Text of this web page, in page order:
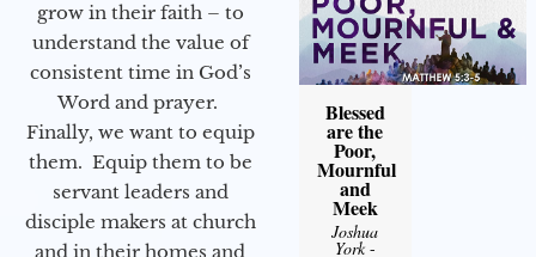
grow in their faith – to
understand the value of
consistent time in God’s
Word and prayer.
Finally, we want to equip
them. Equip them to be
servant leaders and
disciple makers at church
and in their homes and
Blessed
are the
Poor,
Mournful
and
Meek
Joshua
York-